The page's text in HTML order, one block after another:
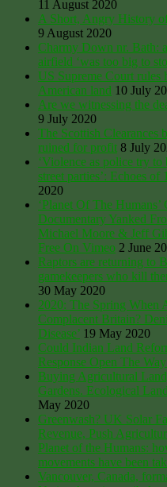
11 August 2020
A Short, Angry History
9 August 2020
Charmy Down nr. Bath:
airfield ‘was too big to
US Supreme Court
American land 10 July
Are we witnessing the
9 July 2020
The Scottish
ruined for profit 8 July
‘Violence as police try
street parties’: Echoes
2020
‘Planet Of The
Documentary Yanked
Michael Moore & Jeff
Free On Vimeo 2 June
Raptors are returning to
gamekeepers who kill
30 May 2020
2020: The Spring When
Complacent Britain?
Disease’ 19 May 2020
Could Indian Land
Response Open The
Buying Agricultural
Gardens. Ecological
May 2020
Greenwash? UK Solar
Revenue, Push
Planet of the Humans:
movements have been
Vancouver, Canada,